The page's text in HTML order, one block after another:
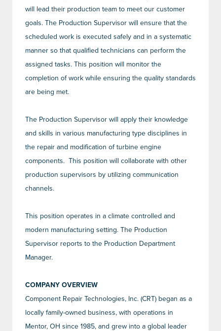
will lead their production team to meet our customer
goals. The Production Supervisor will ensure that the
scheduled work is executed safely and in a systematic
manner so that qualified technicians can perform the
assigned tasks. This position will monitor the
completion of work while ensuring the quality standards
are being met.
The Production Supervisor will apply their knowledge
and skills in various manufacturing type disciplines in
the repair and modification of turbine engine
components. This position will collaborate with other
production supervisors by utilizing communication
channels.
This position operates in a climate controlled and
modern manufacturing setting. The Production
Supervisor reports to the Production Department
Manager.
COMPANY OVERVIEW
Component Repair Technologies, Inc. (CRT) began as a
locally family-owned business, with operations in
Mentor, OH since 1985, and grew into a global leader